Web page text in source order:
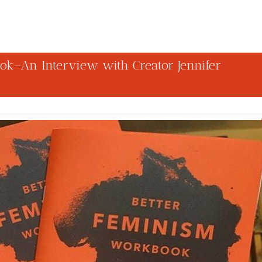
Interview with Creator Jennifer